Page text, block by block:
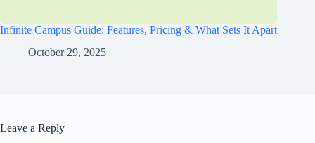
Infinite Campus Guide: Features, Pricing & What Sets It Apart
October 29, 2025
Leave a Reply